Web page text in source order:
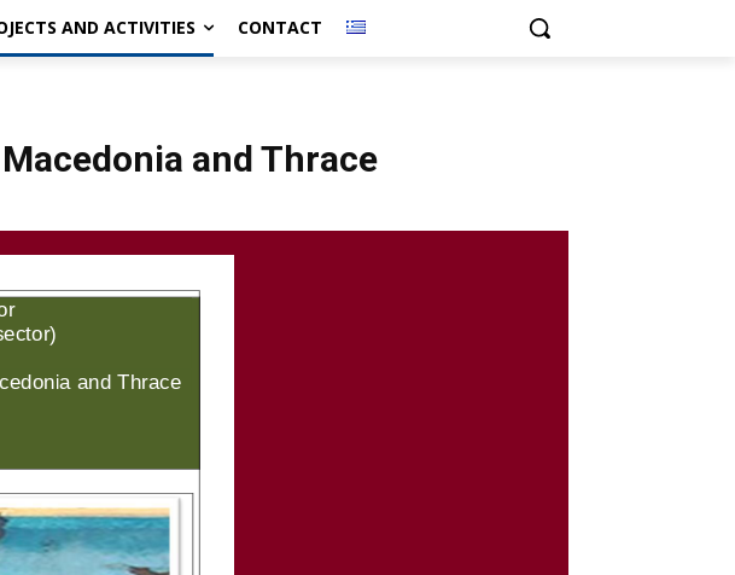
AND ACTIVITIES CONTACT
and Thrace